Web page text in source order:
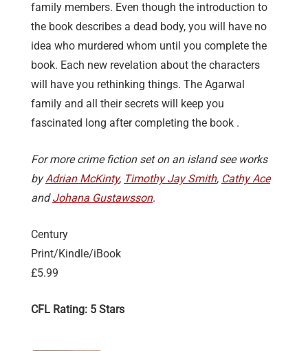
family members. Even though the introduction to
the book describes a dead body, you will have no
idea who murdered whom until you complete the
book. Each new revelation about the characters
will have you rethinking things. The Agarwal
family and all their secrets will keep you
fascinated long after completing the book .
For more crime fiction set on an island see works
byAdrian McKinty, Timothy Jay Smith, Cathy Ace
andJohana Gustawsson.
Century
Print/Kindle/iBook
£5.99
CFL Rating: 5 Stars